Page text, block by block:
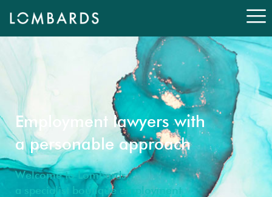
Employment lawyers with
a personable approach
Welcome to Lombards,
a specialist boutique employment